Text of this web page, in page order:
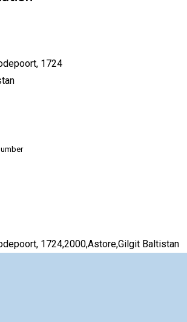
1724
1724,2000,Astore,Gilgit Baltistan